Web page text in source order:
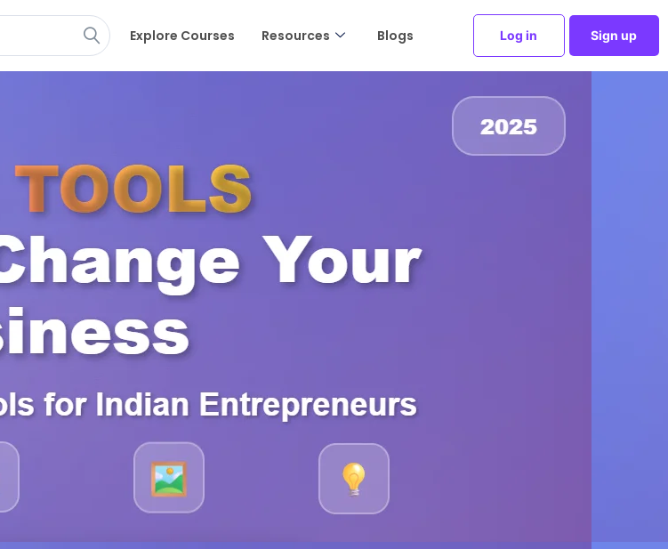
Explore Courses Resources Blogs Log in Sign up